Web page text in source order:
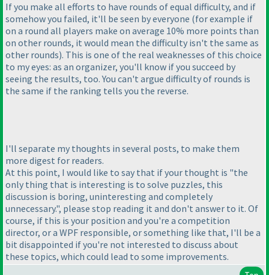
If you make all efforts to have rounds of equal difficulty, and if
somehow you failed, it'll be seen by everyone (for example if
on a round all players make on average 10% more points than
on other rounds, it would mean the difficulty isn't the same as
other rounds). This is one of the real weaknesses of this choice
to my eyes: as an organizer, you'll know if you succeed by
seeing the results, too. You can't argue difficulty of rounds is
the same if the ranking tells you the reverse.
I'll separate my thoughts in several posts, to make them
more digest for readers.
At this point, I would like to say that if your thought is "the
only thing that is interesting is to solve puzzles, this
discussion is boring, uninteresting and completely
unnecessary.", please stop reading it and don't answer to it. Of
course, if this is your position and you're a competition
director, or a WPF responsible, or something like that, I'll be a
bit disappointed if you're not interested to discuss about
these topics, which could lead to some improvements.